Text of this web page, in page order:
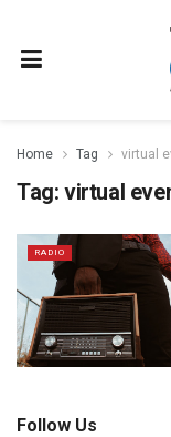
Home Tag virtual
Tag: virtual
RADIO
Follow Us